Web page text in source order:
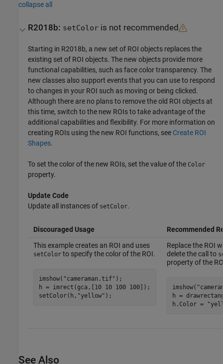
collapse all
R2018b: setColor is not recommended
Starting in R2018b, a new set of ROI objects replaces the
existing set of ROI objects. The new objects provide more
functional capabilities, such as face color transparency. The
new classes also support events that you can use to respond
to changes in your ROI such as moving or being clicked.
Although there are no plans to remove the old ROI objects at
this time, switch to the new ROIs to take advantage of the
additional capabilities and flexibility. For more information on
creating ROIs using the new ROI functions, see Create ROI
Shapes.
To set the color of the new ROIs, set the value of the Color
property.
Update Code
Update all instances of setColor.
Discouraged Usage
Recommended
This example creates an ROI and uses
setColorto specify the color of the ROI.
imshow( "cameraman.tif" );
h = imrect(gca,[10 10 100 100]);
setColor(h, "yellow"
Replace the ROI
delete the call to
property of the
imshow(
h =
h.Color =
See Also